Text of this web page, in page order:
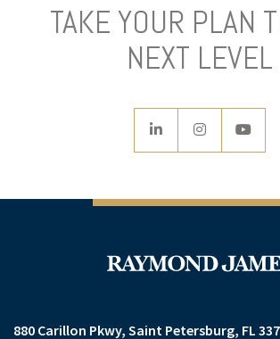
TAKE YOUR PLAN
NEXT LEVEL
linkedininstagram
880 Carillon Pkwy Saint Petersburg, FL